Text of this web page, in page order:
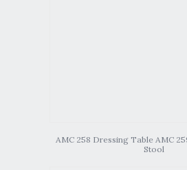
AMC 258 Dressing Table AMC
Stool